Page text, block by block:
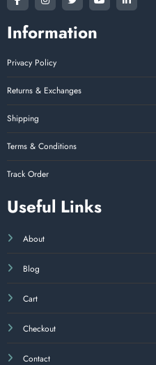
Information
Privacy Policy
Returns & Exchanges
Shipping
Terms & Conditions
Track Order
Useful Links
About
Blog
Cart
Checkout
Contact